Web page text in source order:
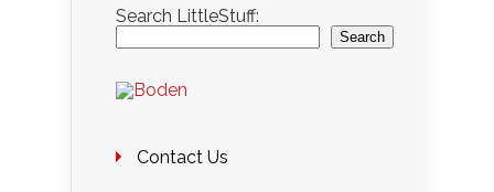
Search LittleStuff:
Search
Contact Us